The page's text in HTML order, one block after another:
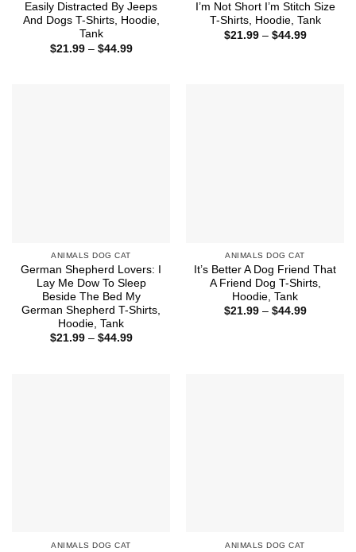
Easily Distracted By Jeeps
And Dogs T-Shirts, Hoodie,
Tank
$21.99 – $44.99Price
I’m Not Short I’m Stitch Size
T-Shirts, Hoodie, Tank
$21.99 – $44.99Price
ANIMALS DOG CAT
German Shepherd Lovers: I
Lay Me Dow To Sleep
Beside The Bed My
German Shepherd T-Shirts,
Hoodie, Tank
$21.99 – $44.99Price
ANIMALS DOG CAT
It’s Better A Dog Friend That
A Friend Dog T-Shirts,
Hoodie, Tank
$21.99 – $44.99Price
ANIMALS DOG CAT ANIMALS DOG CAT